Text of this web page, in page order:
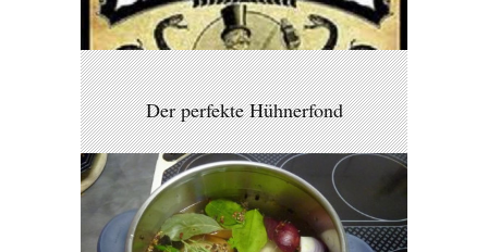
Der perfekte Hühnerfond